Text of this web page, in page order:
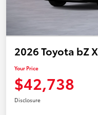
2026 Toyota bZ
Your Price
$42,738
Disclosure